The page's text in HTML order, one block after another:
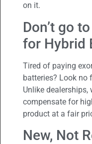
on it.
Don’t go
for Hybrid
Tired of paying
batteries? Look no
Unlike dealerships,
compensate for
product at a fair
New, Not